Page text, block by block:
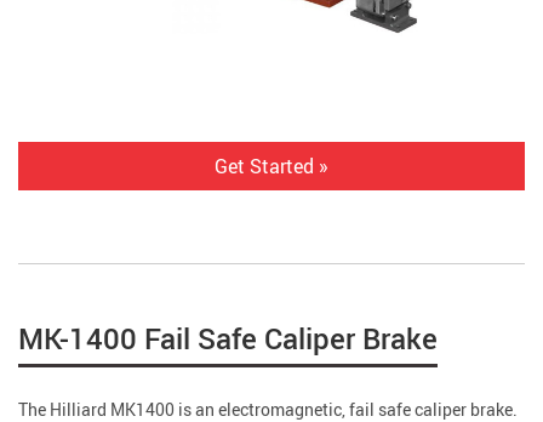
Get Started »
MK-1400 Fail Safe Caliper Brake
The Hilliard MK1400 is an electromagnetic, fail safe caliper brake.